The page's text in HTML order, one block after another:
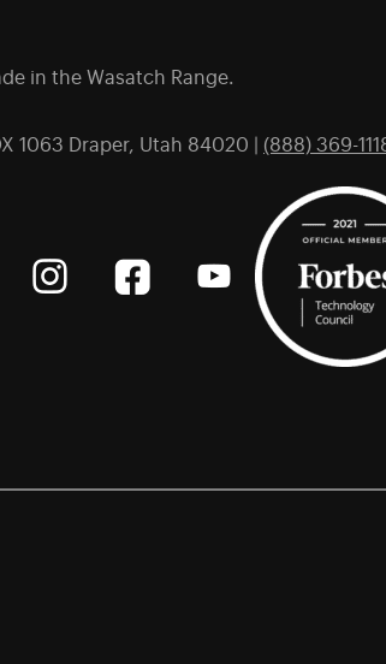
in the Wasatch Range.
1063 Draper, Utah 84020 | (888) 369-